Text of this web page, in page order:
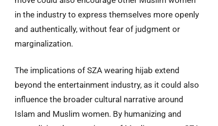
in the industry to express themselves more openly
and authentically, without fear of judgment or
marginalization.
The implications of SZA wearing hijab extend
beyond the entertainment industry, as it could also
influence the broader cultural narrative around
Islam and Muslim women. By humanizing and